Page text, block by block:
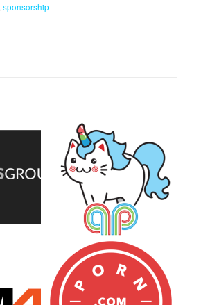
sponsorship